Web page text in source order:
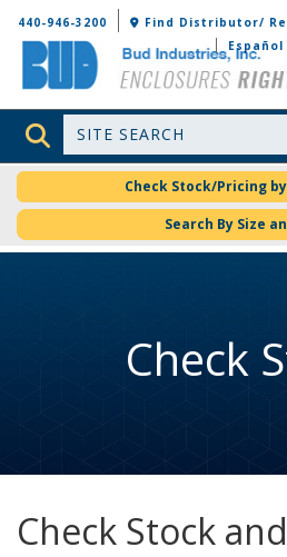
Bud Industries
440-946-3200 Find Distributor/
Español
Site Search
Check Stock/Pricing
Search By Size
Check
Check Stock